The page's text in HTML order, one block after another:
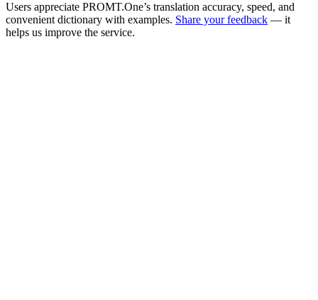
Users appreciate PROMT.One’s translation accuracy, speed, and
convenient dictionary with examples. Share your feedback — it
helps us improve the service.